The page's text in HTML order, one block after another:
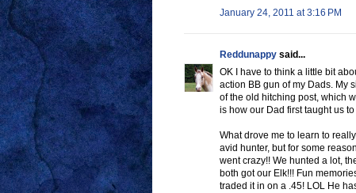
January 24, 2011 at 3:16 PM
Reddunappy said...
OK I have to think a little bit
action BB gun of my Dads. My
of the old hitching post, which
is how our Dad first taught us
What drove me to learn to
avid hunter, but for some
went crazy!! We hunted a lot,
both got our Elk!!! Fun
traded it in on a .45! LOL He